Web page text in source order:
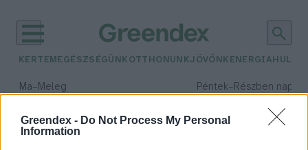
Greendex - Do Not Process My Personal
Information
KERTEM EGÉSZSÉGÜNK OTTHONUNKJÖVŐNK ENERGIA
Ma– Meleg Péntek– Részben
Csapadék: 55% (1 mm)Szél:
időjárási adatok: